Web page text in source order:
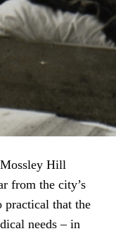
Hill
from the city’s
practical that the
needs – in